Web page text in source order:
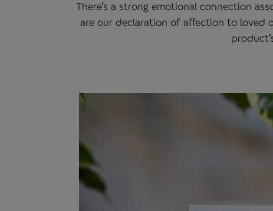
There’s a strong emotional connection
are our declaration of affection to loved